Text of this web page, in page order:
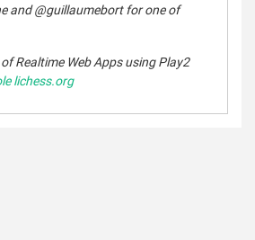
and @guillaumebort for one of
Realtime Web Apps using Play2
lichess.org